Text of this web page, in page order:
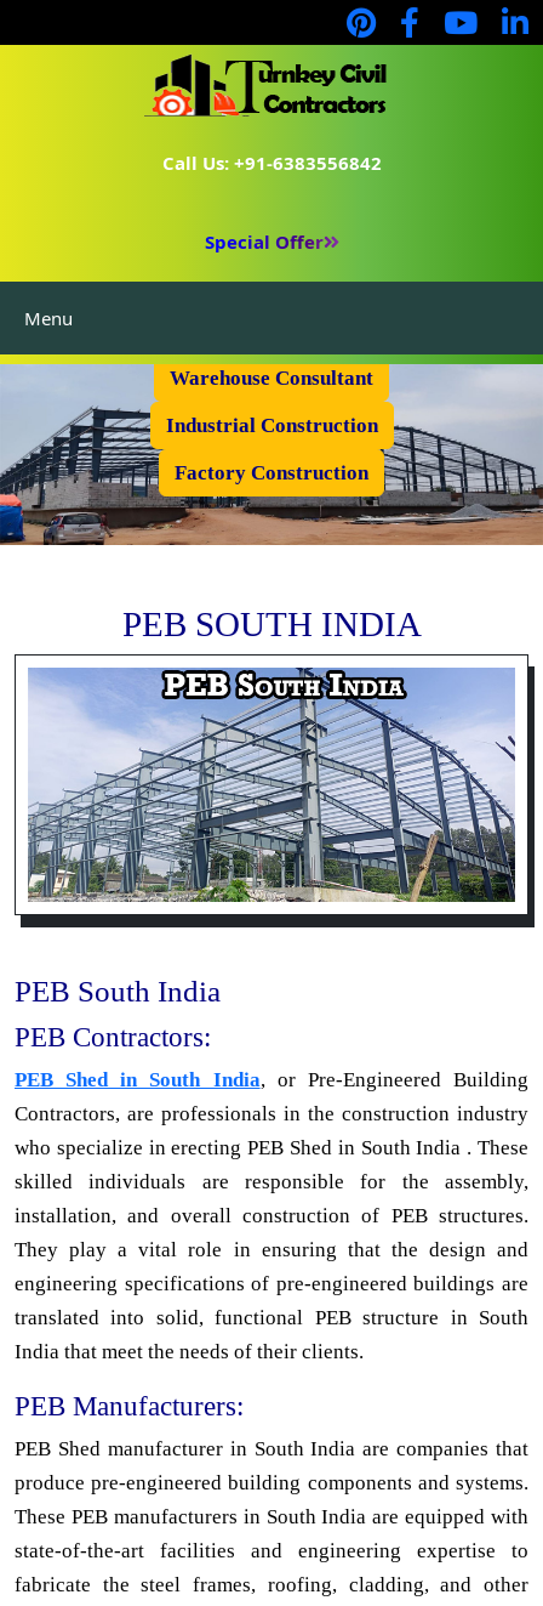
Call Us: +91-6383556842
Special Offer
Menu
Warehouse Consultant
Industrial Construction
Factory Construction
PEB SOUTH INDIA
PEB South India
PEB Contractors:
PEB Shed in South India, or Pre-Engineered Building
Contractors, are professionals in the construction industry
who specialize in erecting PEB Shed in South India . These
skilled individuals are responsible for the assembly,
installation, and overall construction of PEB structures.
They play a vital role in ensuring that the design and
engineering specifications of pre-engineered buildings are
translated into solid, functional PEB structure in South
India that meet the needs of their clients.
PEB Manufacturers:
PEB Shed manufacturer in South India are companies that
produce pre-engineered building components and systems.
These PEB manufacturers in South India are equipped with
state-of-the-art facilities and engineering expertise to
fabricate the steel frames, roofing, cladding, and other